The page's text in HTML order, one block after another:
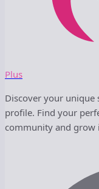
Plus
Discover your unique
profile. Find your
community and grow